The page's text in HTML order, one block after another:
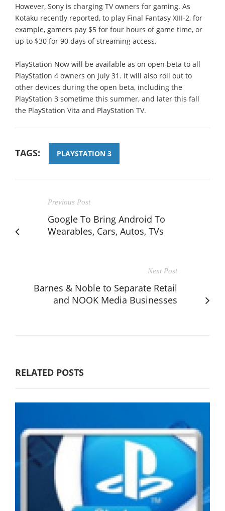
However, Sony is charging TV owners for gaming. As
Kotaku recently reported, to play Final Fantasy XIII-2, for
example, gamers pay $5 for four hours of game time, or
up to $30 for 90 days of streaming access.
PlayStation Now will be available as on open beta to all
PlayStation 4 owners on July 31. It will also roll out to
other devices during the open beta, including the
PlayStation 3 sometime this summer, and later this fall
the PlayStation Vita and PlayStation TV.
TAGS: PLAYSTATION 3
Previous Post
Google To Bring Android To
Wearables, Cars, Autos, TVs
Next Post
Barnes & Noble to Separate Retail
and NOOK Media Businesses
RELATED POSTS